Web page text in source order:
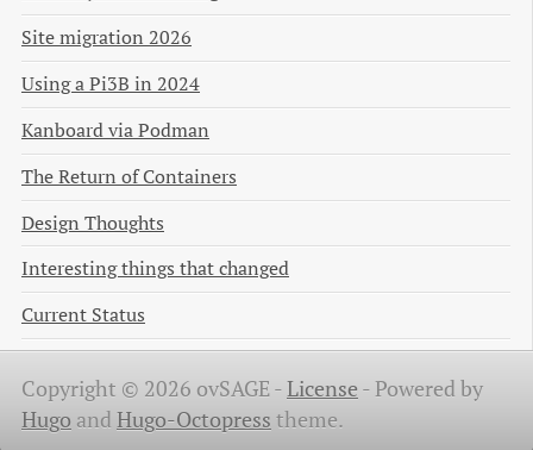
Site migration 2026
Using a Pi3B in 2024
Kanboard via Podman
The Return of Containers
Design Thoughts
Interesting things that changed
Current Status
Copyright © 2026 ovSAGE -License -Powered by
Hugo and Hugo-Octopress theme.